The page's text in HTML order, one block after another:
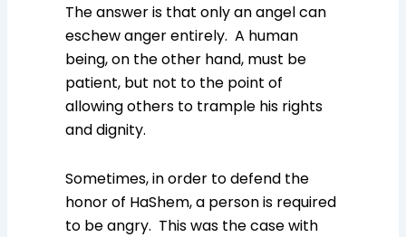
The answer is that only an angel can
eschew anger entirely. A human
being, on the other hand, must be
patient, but not to the point of
allowing others to trample his rights
and dignity.
Sometimes, in order to defend the
honor of HaShem, a person is required
to be angry. This was the case with